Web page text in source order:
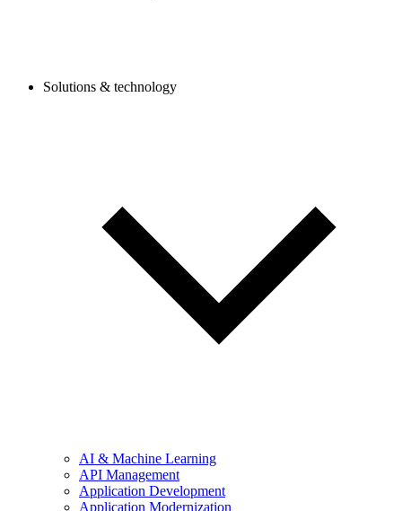
Solutions & technology
AI & Machine Learning
API Management
Application Development
Application Modernization